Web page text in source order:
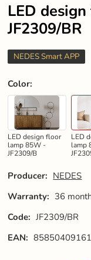
LED
JF2309/BR
NEDES Smart APP
Color:
LED design floor
lamp 85W -
JF2309/B
LED
lamp
Producer: NEDES
Warranty: 36
Code: JF2309/BR
EAN: